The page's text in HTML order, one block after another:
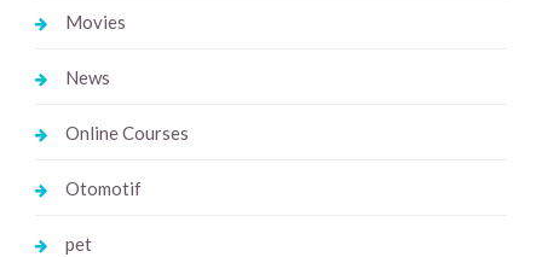
Movies
News
Online Courses
Otomotif
pet